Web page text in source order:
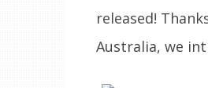
released!
Australia, we